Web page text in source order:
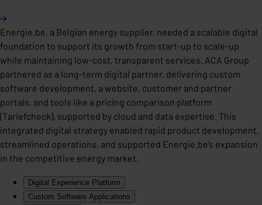
Energie.be, a Belgian energy supplier, needed a scalable digital
foundation to support its growth from start-up to scale-up
while maintaining low-cost, transparent services. ACA Group
partnered as a long-term digital partner, delivering custom
software development, a website, customer and partner
portals, and tools like a pricing comparison platform
(Tariefcheck), supported by cloud and data expertise. This
integrated digital strategy enabled rapid product development,
streamlined operations, and supported Energie.be’s expansion
in the competitive energy market.
Digital Experience Platform
Custom Software Applications